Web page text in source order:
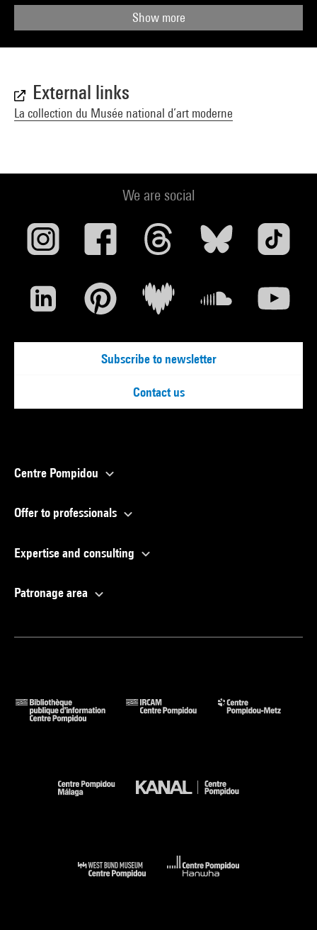
Show more
External links
La collection du Musée national d’art moderne
We are social
Subscribe to newsletter
Contact us
Centre Pompidou
Offer to professionals
Expertise and consulting
Patronage area